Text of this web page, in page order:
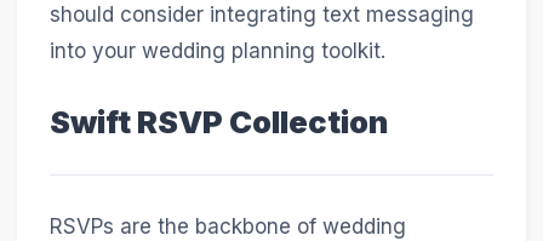
should consider integrating text messaging
into your wedding planning toolkit.
Swift RSVP Collection
RSVPs are the backbone of wedding